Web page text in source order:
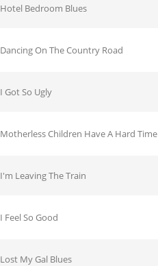
Hotel Bedroom Blues
Dancing On The Country Road
I Got So Ugly
Motherless Children Have A Hard Time
I'm Leaving The Train
I Feel So Good
Lost My Gal Blues